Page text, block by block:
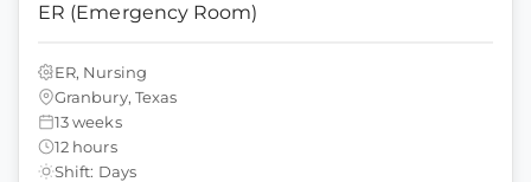
ER (Emergency Room)
ER, Nursing
Granbury, Texas
13 weeks
12 hours
Shift: Days